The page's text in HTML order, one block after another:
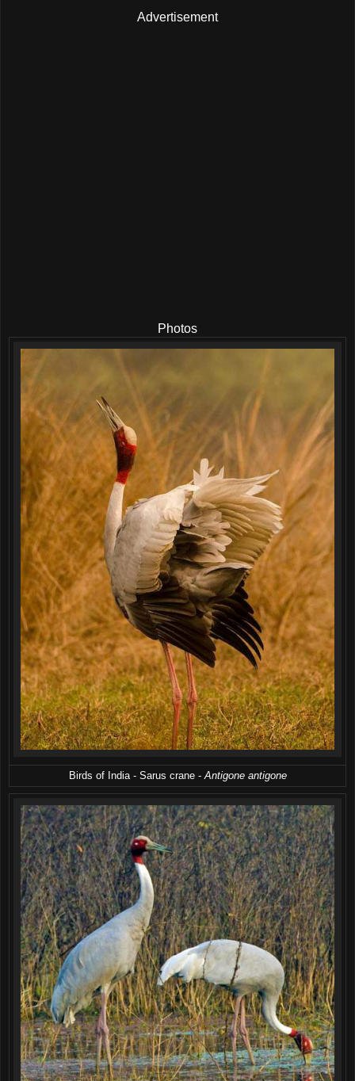
Advertisement
Photos
Birds of India - Sarus crane -Antigone antigone